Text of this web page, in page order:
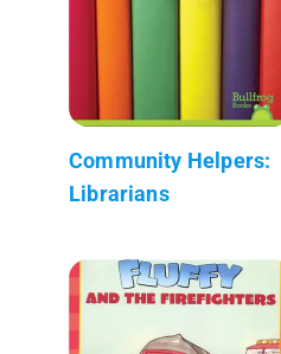
Community Helpers:
Librarians